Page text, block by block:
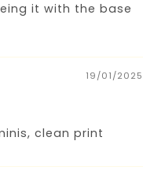
it with the base
19/01/2025
clean print